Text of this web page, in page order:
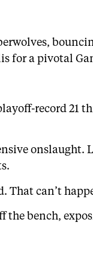
for a pivotal
record 21
onslaught.
That can’t
bench,